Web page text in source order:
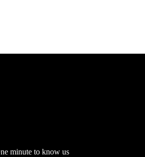
minute to know us